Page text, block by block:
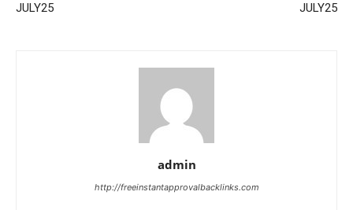
JULY25
JULY25
admin
http://freeinstantapprovalbacklinks.com